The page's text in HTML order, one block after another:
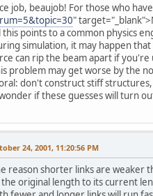
job, beaujob! For those who
"
this points to a common physics
simulation, it may happen
can rip the beam apart if you're
problem may get worse by the
don't construct stiff
if these guesses will turn
24, 2001, 11:20:56 PM
reason shorter links are weaker
original length to its current